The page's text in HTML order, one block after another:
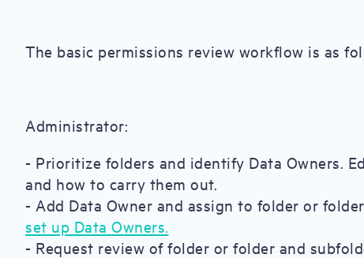
The basic permissions review workflow is as
Administrator:
- Prioritize folders and identify Data Owners.
and how to carry them out.
- Add Data Owner and assign to folder or
set up Data Owners.
- Request review of folder or folder and